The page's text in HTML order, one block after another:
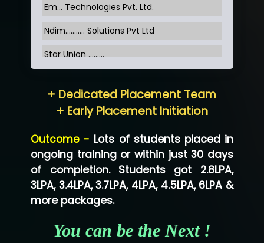
Em... Technologies Pvt. Ltd.
Ndim........... Solutions Pvt Ltd
Star Union …......
Neo…... Pvt Ltd
Co…...... Solution
Ve…...... Systems Pvt.Ltd
Shriya …............. Solutions, Pvt. Ltd
+ Dedicated Placement Team
+ Early Placement Initiation
Outcome - Lots of students placed in
ongoing training or within just 30 days
of completion. Students got 2.8LPA,
3LPA, 3.4LPA, 3.7LPA, 4LPA, 4.5LPA, 6LPA &
more packages.
You can be the Next !